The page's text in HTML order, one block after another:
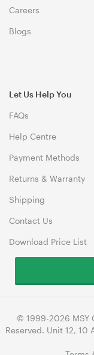
Careers
Blogs
Let Us Help You
FAQs
Help Centre
Payment Methods
Returns & Warranty
Shipping
Contact Us
Download Price List
© 1999-2026 MSY
Reserved. Unit 12, 10